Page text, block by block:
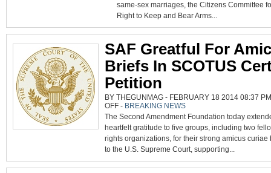
RULING
SHOULD
OPEN
CCW
same-sex marriages, the Citizens Committee
Right to Keep and Bear Arms...
SAF Greatful For
Briefs In SCOTUS
Petition
BY THEGUNMAG - FEBRUARY 18 2014 08:37
OFFON
SAF
GREATFUL
AMICUS
BRIEFS
IN
SCOTUS
CERT.
- BREAKING NEWS
The Second Amendment Foundation today
heartfelt gratitude to five groups, including two
rights organizations, for their strong amicus curiae
to the U.S. Supreme Court, supporting...